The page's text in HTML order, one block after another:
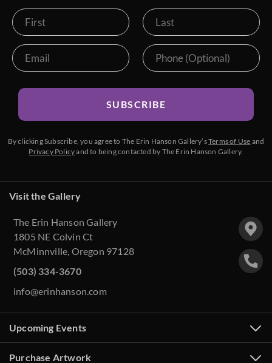
SUBSCRIBE
By clicking Subscribe, you agree to The Erin Hanson Gallery’sTerms of Use and
Privacy Policyand to being contacted by The Erin Hanson Gallery.
Visit the Gallery
The Erin Hanson Gallery
1805 NE Colvin Ct
McMinnville, Oregon 97128
(503) 334-3670
info@erinhanson.com
Upcoming Events
Purchase Artwork